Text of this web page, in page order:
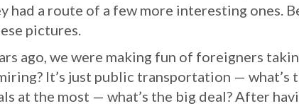
had a route of a few more interesting ones.
pictures.
ago, we were making fun of foreigners
It’s just public transportation — what’s
at the most — what’s the big deal? After